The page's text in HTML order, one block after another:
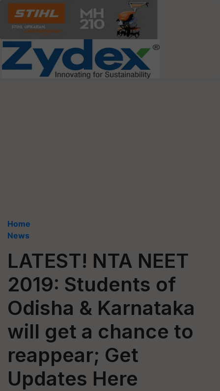
Home
News
LATEST! NTA NEET
2019: Students of
Odisha & Karnataka
will get a chance to
reappear; Get
Updates Here